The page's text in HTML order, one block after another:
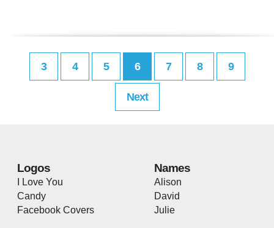
3 4 5 6 7 8 9
Next
Logos
I Love You
Candy
Facebook Covers
Names
Alison
David
Julie